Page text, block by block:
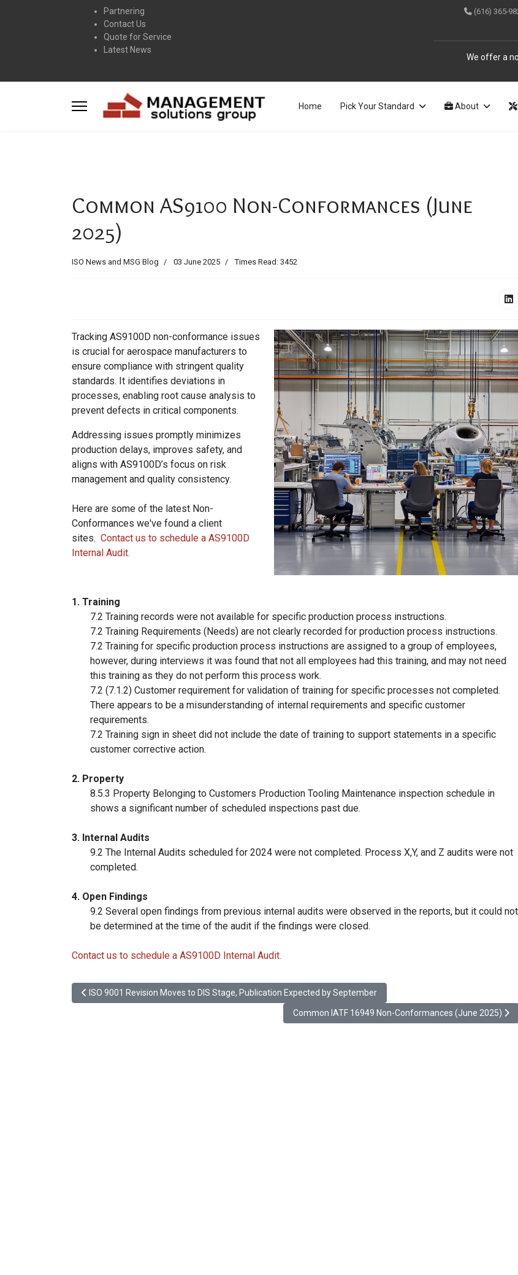
Partnering
Contact Us
Quote for Service
Latest News
(616) 365-
We offer a
Home Pick Your Standard About
Common AS9100 Non-Conformances (June
2025)
ISO News and MSG Blog 03 June 2025 Times Read: 3452
Tracking AS9100D non-conformance issues
is crucial for aerospace manufacturers to
ensure compliance with stringent quality
standards. It identifies deviations in
processes, enabling root cause analysis to
prevent defects in critical components.
Addressing issues promptly minimizes
production delays, improves safety, and
aligns with AS9100D’s focus on risk
management and quality consistency.
Here are some of the latest Non-
Conformances we've found a client
sites. Contact us to schedule a AS9100D
Internal Audit.
1. Training
7.2 Training records were not available for specific production process instructions.
7.2 Training Requirements (Needs) are not clearly recorded for production process instructions.
7.2 Training for specific production process instructions are assigned to a group of employees,
however, during interviews it was found that not all employees had this training, and may not need
this training as they do not perform this process work.
7.2 (7.1.2) Customer requirement for validation of training for specific processes not completed.
There appears to be a misunderstanding of internal requirements and specific customer
requirements.
7.2 Training sign in sheet did not include the date of training to support statements in a specific
customer corrective action.
2. Property
8.5.3 Property Belonging to Customers Production Tooling Maintenance inspection schedule in
shows a significant number of scheduled inspections past due.
3. Internal Audits
9.2 The Internal Audits scheduled for 2024 were not completed. Process X,Y, and Z audits were not
completed.
4. Open Findings
9.2 Several open findings from previous internal audits were observed in the reports, but it could not
be determined at the time of the audit if the findings were closed.
Contact us to schedule a AS9100D Internal Audit.
Previous article: ISO 9001 Revision Moves to DIS Stage, Publication Expected by September
ISO 9001 Revision Moves to DIS Stage, Publication Expected by September
Next article: Common IATF 16949 Non-Conformances
Common IATF 16949 Non-Conformances (June 2025)